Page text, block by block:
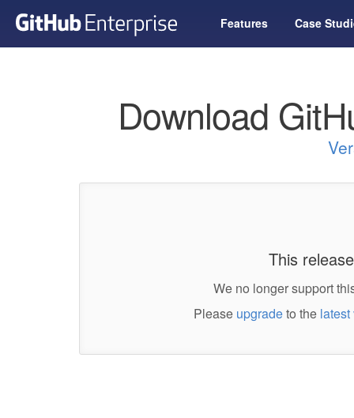
Features Case
Download
This
We no longer support
Please upgradeto the